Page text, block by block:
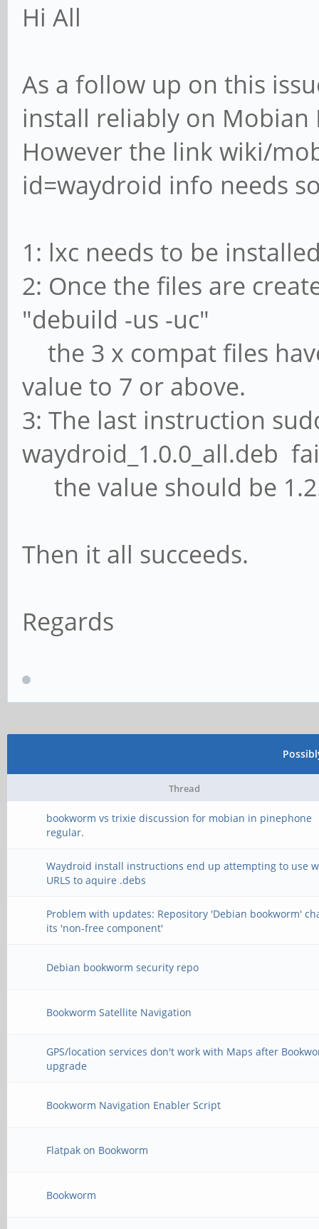
Hi All
As a follow up on this
install reliably on Mobian
However the link wiki/
id=waydroid info needs
1: lxc needs to be
2: Once the files are
"debuild -us -uc"
the 3 x compat files
value to 7 or above.
3: The last instruction
waydroid_1.0.0_all.deb
the value should be
Then it all succeeds.
Regards
Thread
bookworm vs trixie discussion for mobian in pinephone
regular.
Waydroid install instructions end up attempting to use
URLS to aquire .debs
Problem with updates: Repository 'Debian bookworm'
its 'non-free component'
Debian bookworm security repo
Bookworm Satellite Navigation
GPS/location services don't work with Maps after
upgrade
Bookworm Navigation Enabler Script
Flatpak on Bookworm
Bookworm